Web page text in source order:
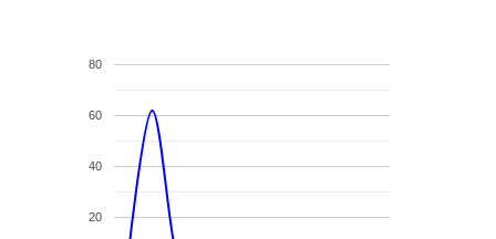
20
40
60
80